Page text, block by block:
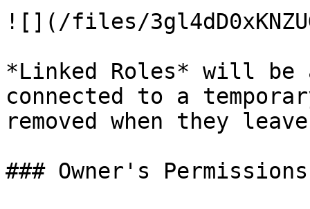
![](/files/
*Linked Roles* will be
connected to a
removed when they
### Owner's Permissions